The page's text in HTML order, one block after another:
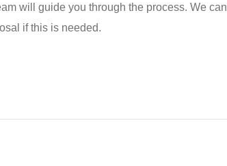
will guide you through the process. We can
if this is needed.